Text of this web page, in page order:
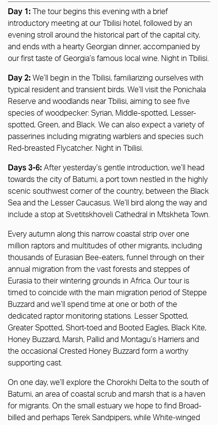
Day 1:
The tour begins this evening with a brief
introductory meeting at our Tbilisi hotel, followed by an
evening stroll around the historical part of the capital city,
and ends with a hearty Georgian dinner, accompanied by
our first taste of Georgia’s famous local wine. Night in Tbilisi.
Day 2: We’ll begin in the Tbilisi, familiarizing ourselves with
typical resident and transient birds. We’ll visit the Ponichala
Reserve and woodlands near Tbilisi, aiming to see five
species of woodpecker: Syrian, Middle-spotted, Lesser-
spotted, Green, and Black. We can also expect a variety of
passerines including migrating warblers and species such
Red-breasted Flycatcher. Night in Tbilisi.
Days 3-6: After yesterday’s gentle introduction, we’ll head
towards the city of Batumi, a port town nestled in the highly
scenic southwest corner of the country, between the Black
Sea and the Lesser Caucasus. We’ll bird along the way and
include a stop at Svetitskhoveli Cathedral in Mtskheta Town.
Every autumn along this narrow coastal strip over one
million raptors and multitudes of other migrants, including
thousands of Eurasian Bee-eaters, funnel through on their
annual migration from the vast forests and steppes of
Eurasia to their wintering grounds in Africa. Our tour is
timed to coincide with the main migration period of Steppe
Buzzard and we’ll spend time at one or both of the
dedicated raptor monitoring stations. Lesser Spotted,
Greater Spotted, Short-toed and Booted Eagles, Black Kite,
Honey Buzzard, Marsh, Pallid and Montagu’s Harriers and
the occasional Crested Honey Buzzard form a worthy
supporting cast.
On one day, we’ll explore the Chorokhi Delta to the south of
Batumi, an area of coastal scrub and marsh that is a haven
for migrants. On the small estuary we hope to find Broad-
billed and perhaps Terek Sandpipers, while White-winged